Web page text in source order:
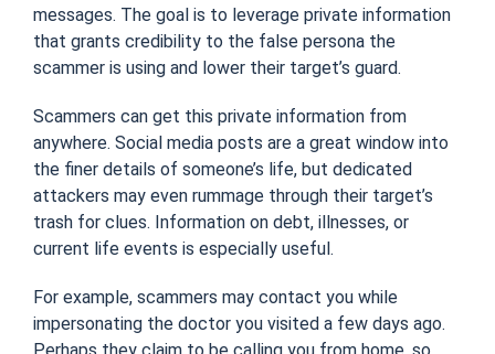
messages. The goal is to leverage private information
that grants credibility to the false persona the
scammer is using and lower their target’s guard.
Scammers can get this private information from
anywhere. Social media posts are a great window into
the finer details of someone’s life, but dedicated
attackers may even rummage through their target’s
trash for clues. Information on debt, illnesses, or
current life events is especially useful.
For example, scammers may contact you while
impersonating the doctor you visited a few days ago.